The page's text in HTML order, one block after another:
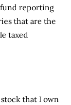
fund reporting
that are the
taxed
stock that I own